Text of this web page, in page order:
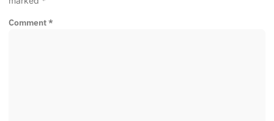
Comment*